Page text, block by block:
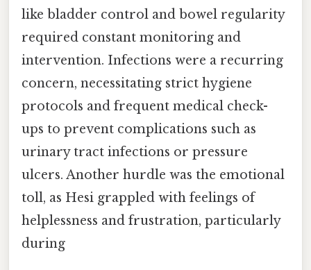
like bladder control and bowel regularity
required constant monitoring and
intervention. Infections were a recurring
concern, necessitating strict hygiene
protocols and frequent medical check-
ups to prevent complications such as
urinary tract infections or pressure
ulcers. Another hurdle was the emotional
toll, as Hesi grappled with feelings of
helplessness and frustration, particularly
during